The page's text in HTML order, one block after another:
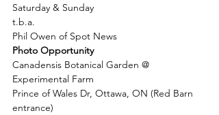
Saturday & Sunday
t.b.a.
Phil Owen of Spot News
Photo Opportunity
Canadensis Botanical Garden @
Experimental Farm
Prince of Wales Dr, Ottawa, ON (Red Barn
entrance)